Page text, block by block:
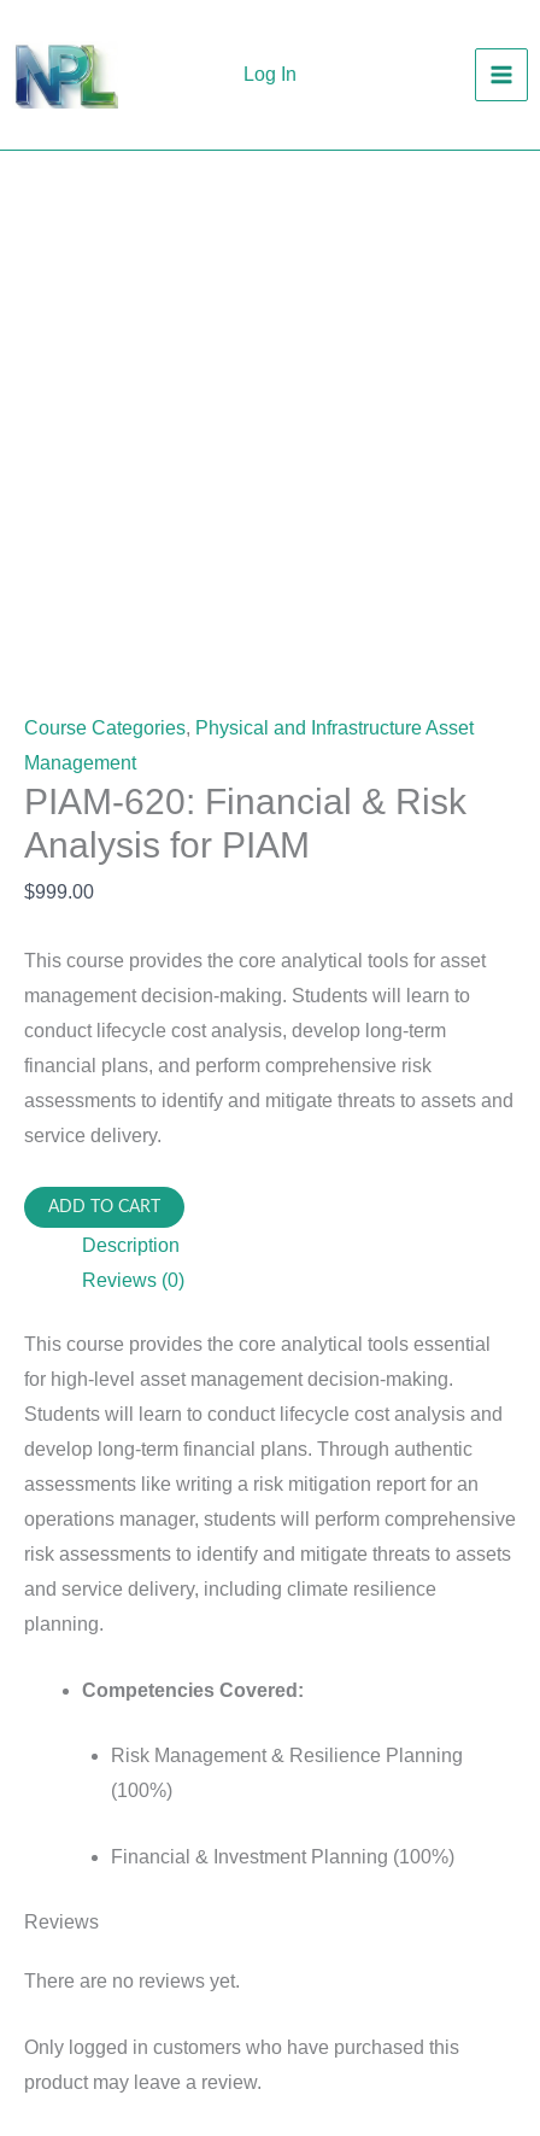
content
Log In
Course Categories, Physical and Infrastructure Asset
Management
PIAM-620: Financial & Risk
Analysis for PIAM
$999.00
This course provides the core analytical tools for asset
management decision-making. Students will learn to
conduct lifecycle cost analysis, develop long-term
financial plans, and perform comprehensive risk
assessments to identify and mitigate threats to assets and
service delivery.
PIAM-
Financial
Risk
Analysis
for
PIAM
quantity
ADD TO CART
Description
Reviews (0)
This course provides the core analytical tools essential
for high-level asset management decision-making.
Students will learn to conduct lifecycle cost analysis and
develop long-term financial plans. Through authentic
assessments like writing a risk mitigation report for an
operations manager, students will perform comprehensive
risk assessments to identify and mitigate threats to assets
and service delivery, including climate resilience
planning.
Competencies Covered:
Risk Management & Resilience Planning
(100%)
Financial & Investment Planning (100%)
Reviews
There are no reviews yet.
Only logged in customers who have purchased this
product may leave a review.